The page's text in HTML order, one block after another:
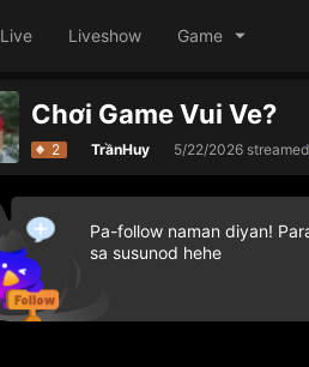
Live Liveshow Game
Chơi Game Vui Ve?
2 TrầnHuy 5/22/2026
Pa-follow naman diyan!
sa susunod hehe